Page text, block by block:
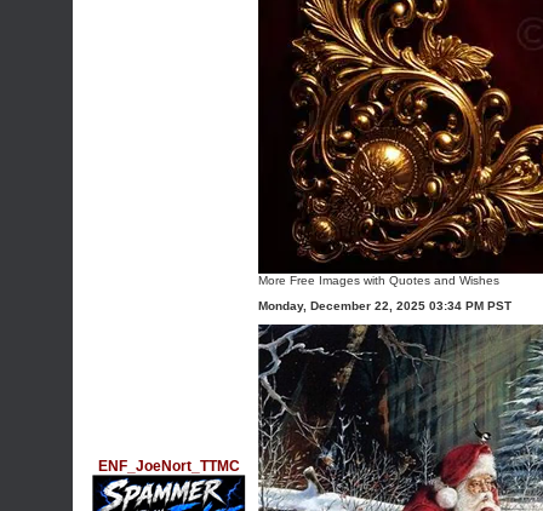
More Free Images with Quotes and Wishes
ENF_JoeNort_TTMC
Monday, December 22, 2025 03:34 PM PST